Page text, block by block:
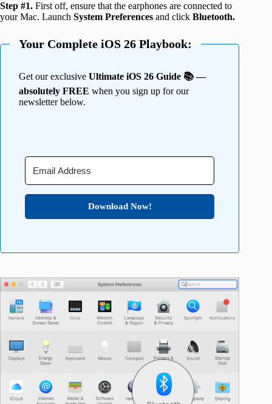
Step #1. First off, ensure that the earphones are connected to
your Mac. Launch System Preferences and click Bluetooth.
Your Complete iOS 26 Playbook:
Get our exclusive Ultimate iOS 26 Guide 📚 —
absolutely FREE when you sign up for our
newsletter below.
Download Now!